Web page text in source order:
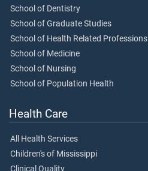
School of Dentistry
School of Graduate Studies
School of Health Related Professions
School of Medicine
School of Nursing
School of Population Health
Health Care
All Health Services
Children's of Mississippi
Clinical Quality